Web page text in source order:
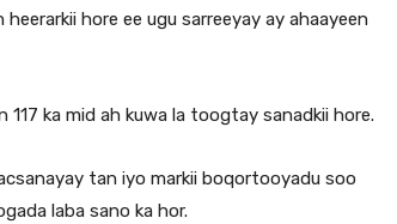
hore ee ugu sarreeyay ay ahaayeen
117 ka mid ah kuwa la toogtay sanadkii hore.
tan iyo markii boqortooyadu soo
laba sano ka hor.